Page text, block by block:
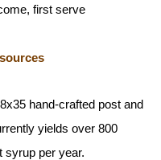
first serve
hand-crafted post and
yields over 800
syrup per year.